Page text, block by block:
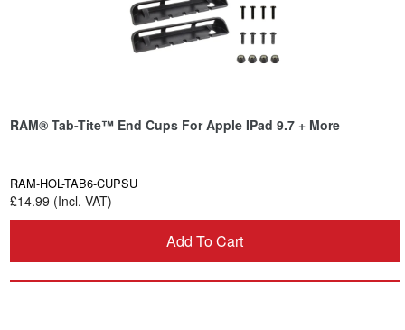
RAM® Tab-Tite™ End Cups For Apple IPad 9.7 + More
RAM-HOL-TAB6-CUPSU
£14.99 (Incl. VAT)
Add To Cart